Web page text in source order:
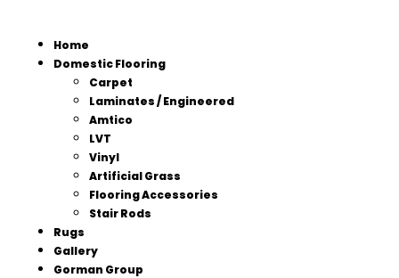
Home
Domestic Flooring
Carpet
Laminates / Engineered
Amtico
LVT
Vinyl
Artificial Grass
Flooring Accessories
Stair Rods
Rugs
Gallery
Gorman Group